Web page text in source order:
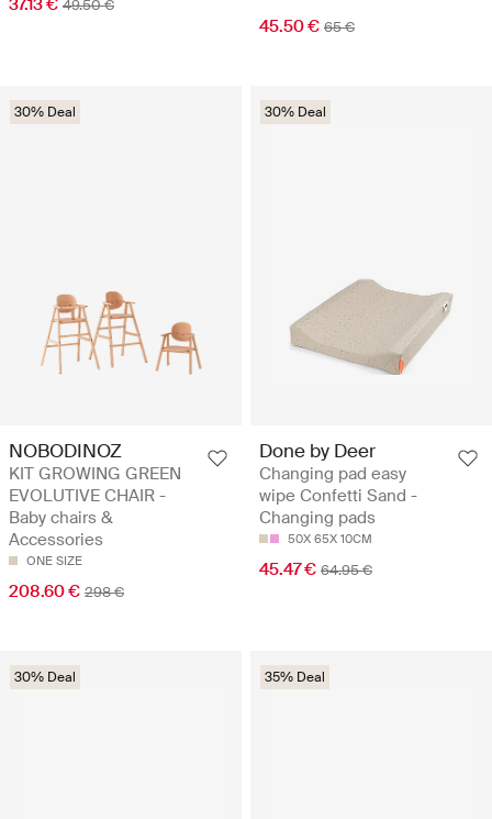
37.13 € 49.50 €
45.50 € 65 €
30% Deal
NOBODINOZ
KIT GROWING GREEN
EVOLUTIVE CHAIR -
Baby chairs &
Accessories
ONE SIZE
208.60 € 298 €
30% Deal
Done by Deer
Changing pad easy
wipe Confetti Sand -
Changing pads
50X 65X 10CM
45.47 € 64.95 €
30% Deal 35% Deal